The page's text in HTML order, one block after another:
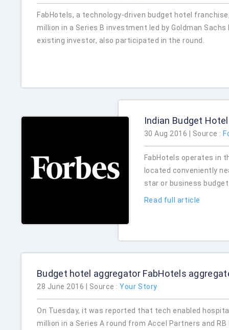
FabHotels, a technology-driven budget hotel
million in a Series B investment led by Goldman
existing investor, also participated in the round.
Indian Budget
30 Aug 2016 | Source :
FabHotels operates in
located conveniently
star or business
Read full article
Budget hotel aggregator FabHotels
28 June 2016 | Source : Your Story
On Tuesday, it was reported that tech enabled
million in a Series A round from Accel Partners and